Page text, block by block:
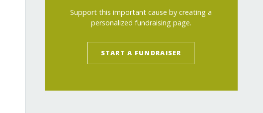
Support this important cause by creating a
personalized fundraising page.
START A FUNDRAISER